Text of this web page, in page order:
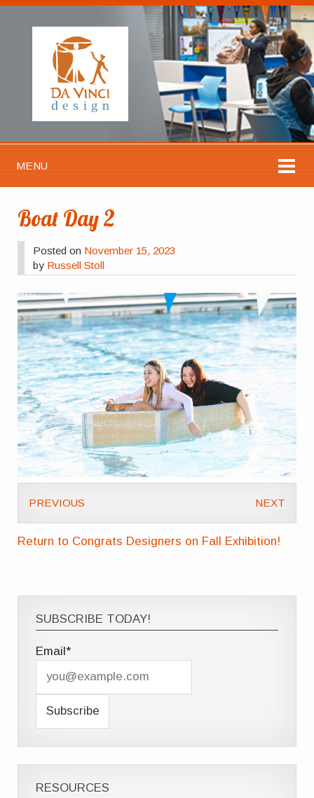
MENU
Boat Day 2
Posted on November 15, 2023
by Russell Stoll
PREVIOUS NEXT
Return to Congrats Designers on Fall Exhibition!
SUBSCRIBE TODAY!
Email*
RESOURCES